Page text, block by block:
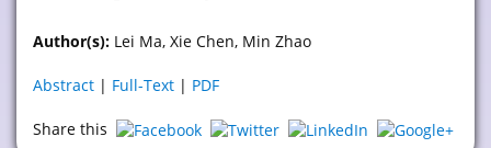
Author(s): Lei Ma, Xie Chen, Min Zhao
Abstract | Full-Text | PDF
Share this